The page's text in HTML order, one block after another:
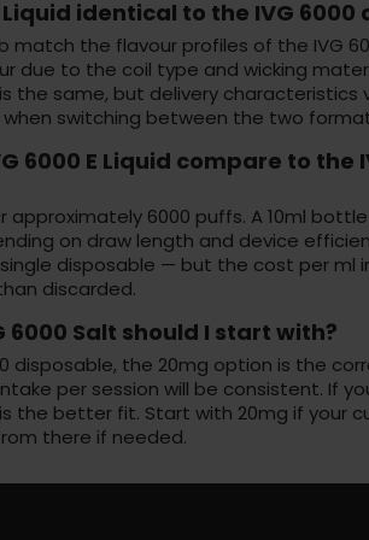
identical to the IVG 6000
match the flavour profiles of the IVG
due to the coil type and wicking
the same, but delivery characteristics
switching between the two
6000 E Liquid compare to
approximately 6000 puffs. A 10ml
on draw length and device
disposable — but the cost per ml
discarded.
Salt should I start with?
disposable, the 20mg option is the
per session will be consistent. If
the better fit. Start with 20mg if your
there if needed.